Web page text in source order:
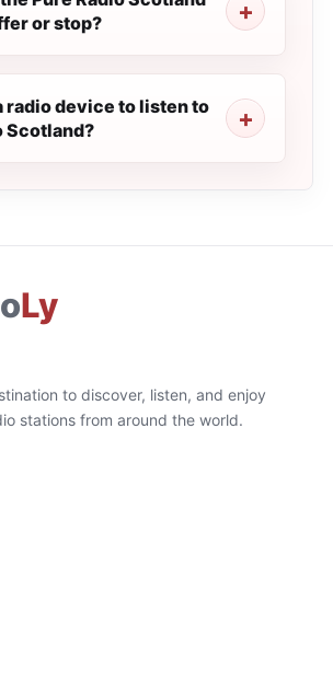
or stop?
radio device to listen to
Scotland?
Ly
to discover, listen, and enjoy
stations from around the world.